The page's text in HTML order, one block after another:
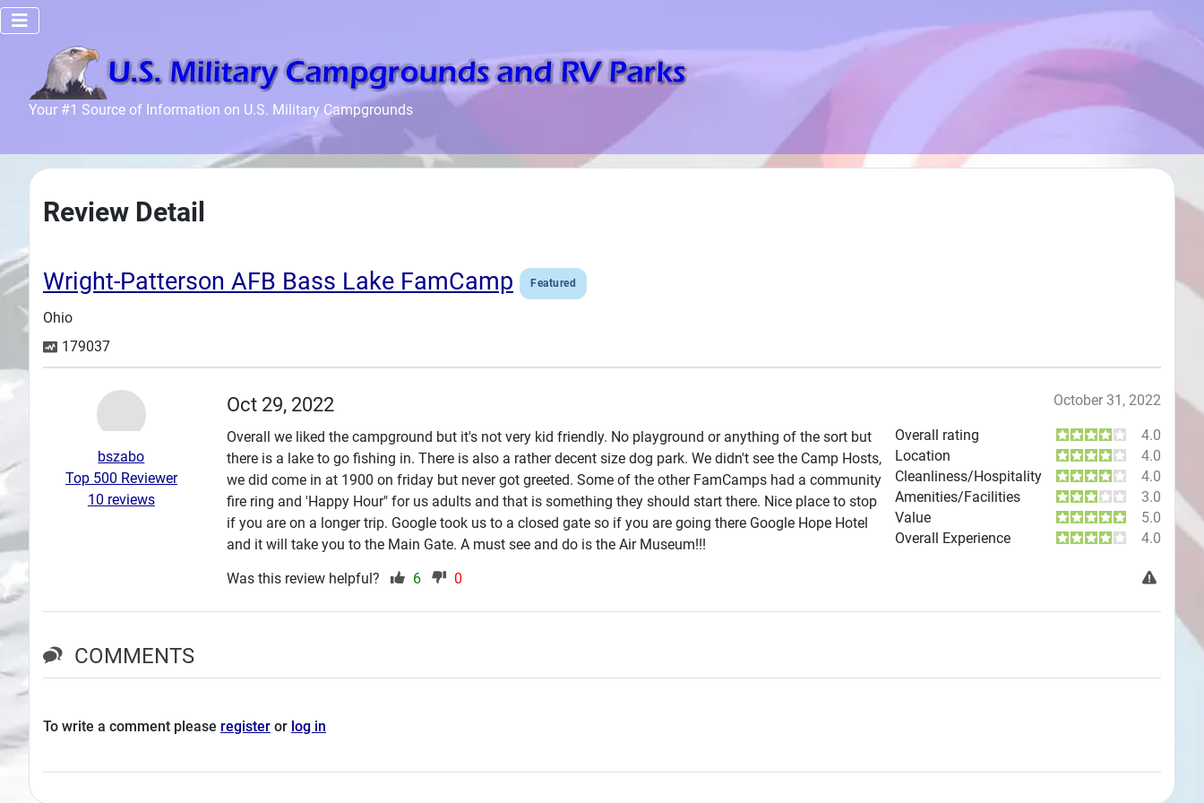
Your #1 Source of Information on U.S. Military Campgrounds
Home
Facilities
Info
Community
Files
Seperator
Search
Plans
Review Detail
Wright-Patterson AFB Bass Lake FamCamp Featured
Ohio
179037
Oct 29, 2022 October 31, 2022
Overall rating
4.0
Location
4.0
Cleanliness/Hospitality
4.0
Amenities/Facilities
3.0
Value
5.0
Overall Experience
4.0
Overall we liked the campground but it's not very kid friendly. No playground or anything of the sort but
there is a lake to go fishing in. There is also a rather decent size dog park. We didn't see the Camp Hosts,
we did come in at 1900 on friday but never got greeted. Some of the other FamCamps had a community
fire ring and 'Happy Hour" for us adults and that is something they should start there. Nice place to stop
if you are on a longer trip. Google took us to a closed gate so if you are going there Google Hope Hotel
and it will take you to the Main Gate. A must see and do is the Air Museum!!!
bszabo
Top 500 Reviewer
10 reviews
Was this review helpful? 6 0
COMMENTS
To write a comment please register or log in